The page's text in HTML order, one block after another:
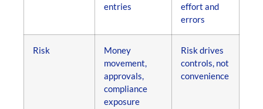
entries
effort and
errors
Risk
Money
movement,
approvals,
compliance
exposure
Risk drives
controls, not
convenience